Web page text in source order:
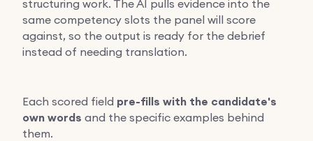
structuring work. The AI pulls evidence into the
same competency slots the panel will score
against, so the output is ready for the debrief
instead of needing translation.
Each scored field pre-fills with the candidate's
own words and the specific examples behind
them.